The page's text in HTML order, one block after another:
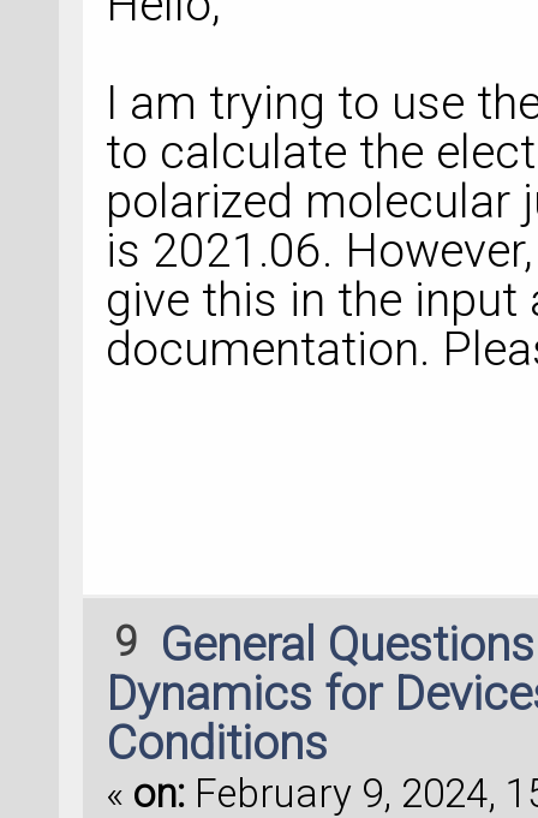
I am trying to use
to calculate the
polarized molecular
is 2021.06.
give this in the input
documentation.
9 General
Dynamics for
Conditions
« on: February 9, 2024,